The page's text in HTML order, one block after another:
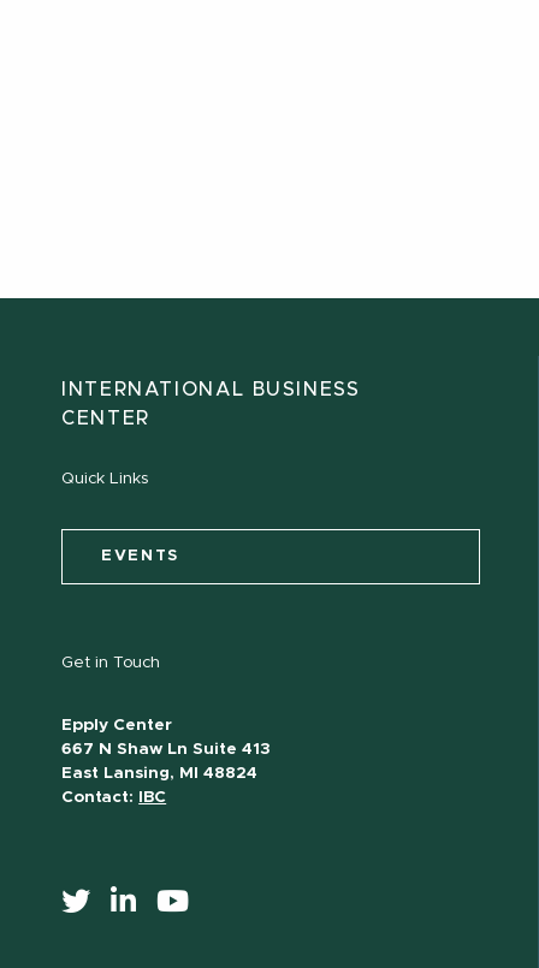
INTERNATIONAL BUSINESS
CENTER
Quick Links
EVENTS
Get in Touch
Epply Center
667 N Shaw Ln Suite 413
East Lansing, MI 48824
Contact:
IBC